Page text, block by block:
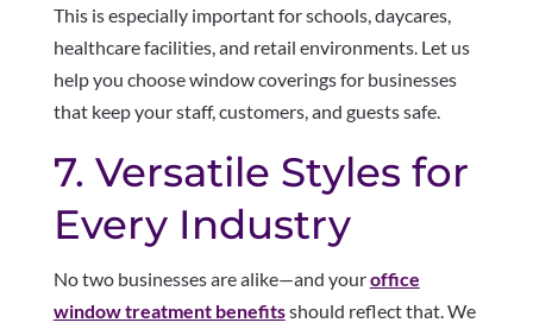
This is especially important for schools, daycares,
healthcare facilities, and retail environments. Let us
help you choose window coverings for businesses
that keep your staff, customers, and guests safe.
7. Versatile Styles for
Every Industry
No two businesses are alike—and youroffice
window treatment benefitsshould reflect that. We